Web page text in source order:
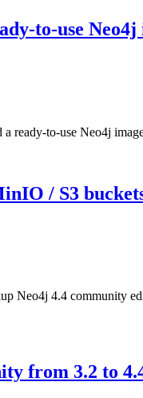
to-use Neo4j
ready-to-use Neo4j
/ S3
Neo4j 4.4 community
from 3.2 to